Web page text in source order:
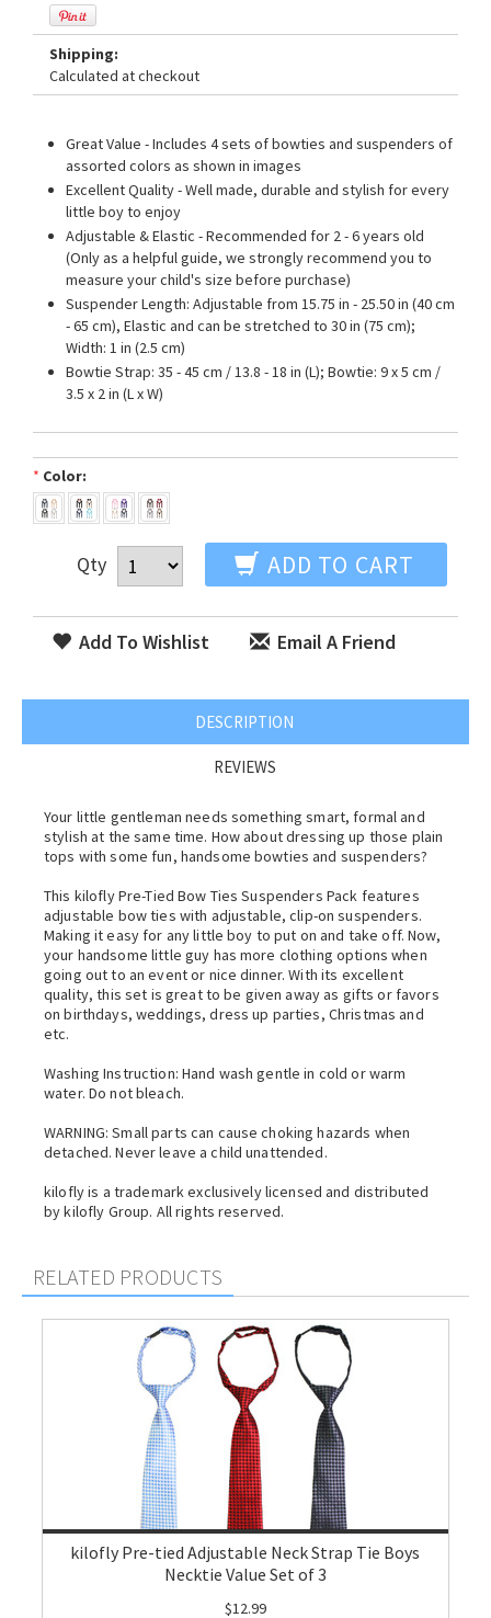
Shipping:
Calculated at checkout
Great Value - Includes 4 sets of bowties and suspenders of
assorted colors as shown in images
Excellent Quality - Well made, durable and stylish for every
little boy to enjoy
Adjustable & Elastic - Recommended for 2 - 6 years old
(Only as a helpful guide, we strongly recommend you to
measure your child's size before purchase)
Suspender Length: Adjustable from 15.75 in - 25.50 in (40 cm
- 65 cm), Elastic and can be stretched to 30 in (75 cm);
Width: 1 in (2.5 cm)
Bowtie Strap: 35 - 45 cm / 13.8 - 18 in (L); Bowtie: 9 x 5 cm /
3.5 x 2 in (L x W)
* Color:
Qty ADD TO CART
Add To Wishlist Email A Friend
DESCRIPTION
REVIEWS
Your little gentleman needs something smart, formal and
stylish at the same time. How about dressing up those plain
tops with some fun, handsome bowties and suspenders?
This kilofly Pre-Tied Bow Ties Suspenders Pack features
adjustable bow ties with adjustable, clip-on suspenders.
Making it easy for any little boy to put on and take off. Now,
your handsome little guy has more clothing options when
going out to an event or nice dinner. With its excellent
quality, this set is great to be given away as gifts or favors
on birthdays, weddings, dress up parties, Christmas and
etc.
Washing Instruction: Hand wash gentle in cold or warm
water. Do not bleach.
WARNING: Small parts can cause choking hazards when
detached. Never leave a child unattended.
kilofly is a trademark exclusively licensed and distributed
by kilofly Group. All rights reserved.
RELATED PRODUCTS
kilofly Pre-tied Adjustable Neck Strap Tie Boys
Necktie Value Set of 3
$12.99